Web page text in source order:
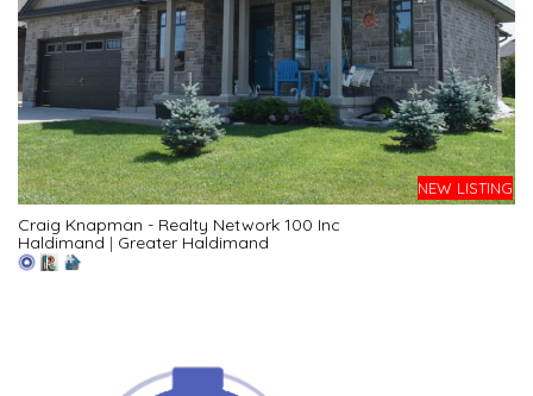
NEW LISTING
Craig Knapman - Realty Network 100 Inc
Haldimand | Greater Haldimand